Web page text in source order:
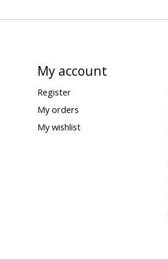
My account
Register
My orders
My wishlist